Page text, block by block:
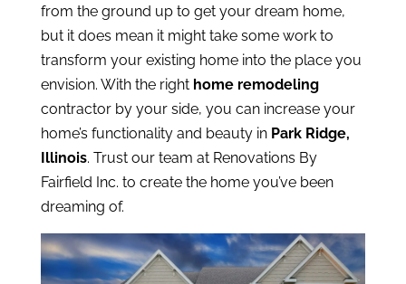
from the ground up to get your dream home,
but it does mean it might take some work to
transform your existing home into the place you
envision. With the right home remodeling
contractor by your side, you can increase your
home’s functionality and beauty in Park Ridge,
Illinois. Trust our team at Renovations By
Fairfield Inc. to create the home you’ve been
dreaming of.